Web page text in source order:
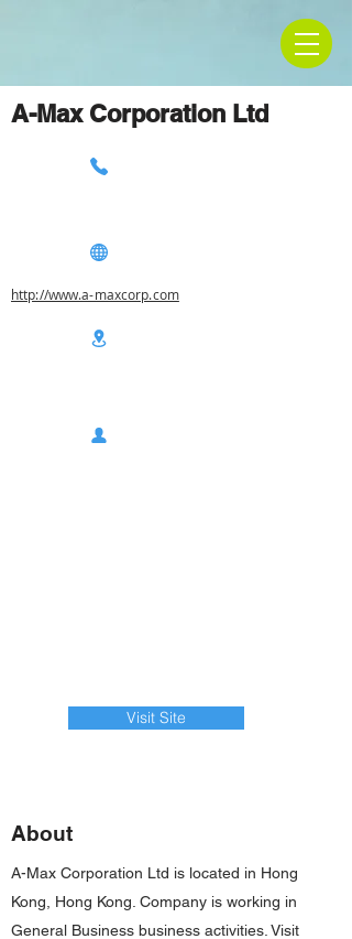
A-Max Corporation Ltd
http://www.a-maxcorp.com
Visit Site
About
A-Max Corporation Ltd is located in Hong
Kong, Hong Kong. Company is working in
General Business business activities. Visit